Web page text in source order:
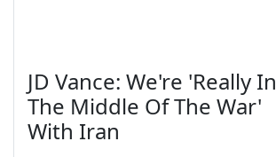
JD Vance: We're 'Really In
The Middle Of The War'
With Iran